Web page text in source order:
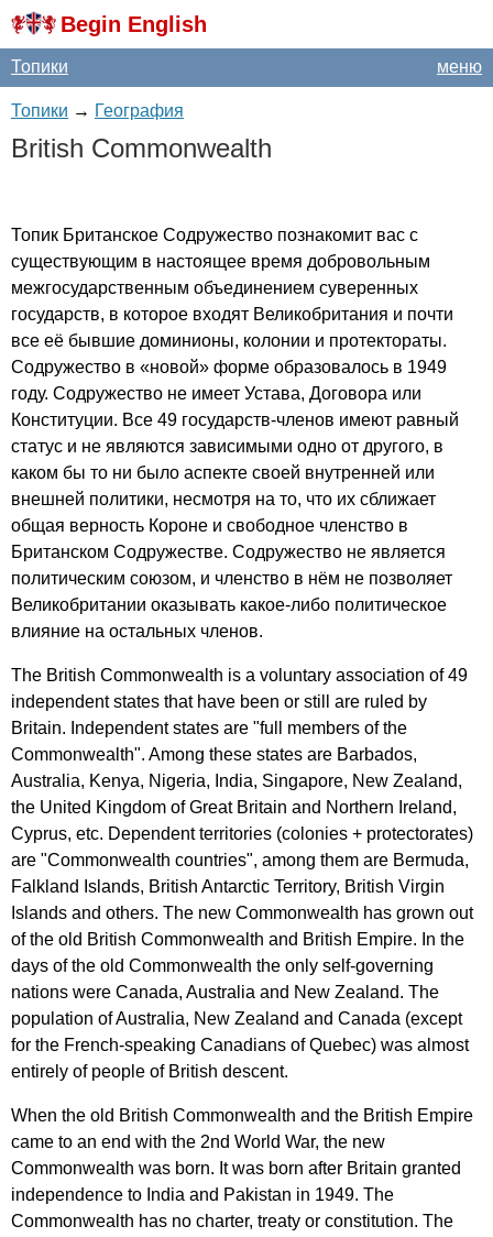
Begin English
меню
Топики
Топики → География
British Commonwealth
Топик Британское Содружество познакомит вас с
существующим в настоящее время добровольным
межгосударственным объединением суверенных
государств, в которое входят Великобритания и почти
все её бывшие доминионы, колонии и протектораты.
Содружество в «новой» форме образовалось в 1949
году. Содружество не имеет Устава, Договора или
Конституции. Все 49 государств-членов имеют равный
статус и не являются зависимыми одно от другого, в
каком бы то ни было аспекте своей внутренней или
внешней политики, несмотря на то, что их сближает
общая верность Короне и свободное членство в
Британском Содружестве. Содружество не является
политическим союзом, и членство в нём не позволяет
Великобритании оказывать какое-либо политическое
влияние на остальных членов.
The British Commonwealth is a voluntary association of49
independent states that have been or still are ruled by
Britain. Independent states are "full members of the
Commonwealth". Among these states are Barbados,
Australia, Kenya, Nigeria, India, Singapore, New Zealand,
the United Kingdom of Great Britain and Northern Ireland,
Cyprus, etc. Dependent territories (colonies + protectorates)
are "Commonwealth countries", among them are Bermuda,
Falkland Islands, British Antarctic Territory, British Virgin
Islands and others. The new Commonwealth has grown out
of the old British Commonwealth and British Empire. In the
days of the old Commonwealth the only self-governing
nations were Canada, Australia and New Zealand. The
population ofAustralia, New Zealand and Canada (except
for the French-speaking Canadians of Quebec) was almost
entirely of people of British descent.
When the old British Commonwealth and the British Empire
came to an end with the 2nd World War, the new
Commonwealth was born. It was born after Britain granted
independence to India and Pakistan in 1949. The
Commonwealth has no charter, treaty or constitution. The